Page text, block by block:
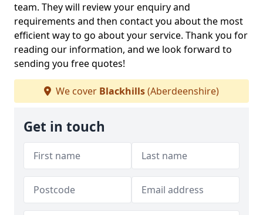
team. They will review your enquiry and
requirements and then contact you about the most
efficient way to go about your service. Thank you for
reading our information, and we look forward to
sending you free quotes!
We cover Blackhills(Aberdeenshire)
Get in touch